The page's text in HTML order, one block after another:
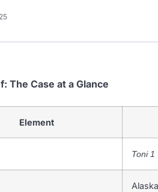
The Case at a Glance
Element
Toni 1